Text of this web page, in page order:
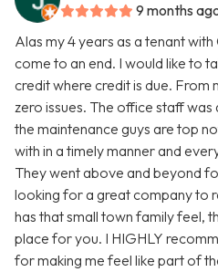
9 months
Alas my 4 years as a tenant
come to an end. I would like to
credit where credit is due. From
zero issues. The office staff
the maintenance guys are top
with in a timely manner and
They went above and beyond
looking for a great company to
has that small town family feel,
place for you. I HIGHLY
for making me feel like part of